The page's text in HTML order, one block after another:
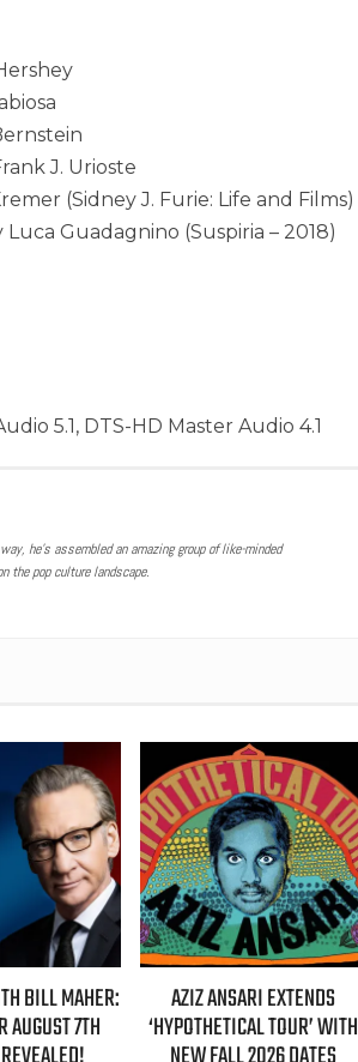
J. Urioste
(Sidney J. Furie: Life and Films)
Guadagnino (Suspiria – 2018)
5.1, DTS-HD Master Audio 4.1
he’s assembled an amazing group of like-minded
the pop culture landscape.
BILL MAHER:
AUGUST 7TH
AZIZ ANSARI EXTENDS
‘HYPOTHETICAL TOUR’ WITH